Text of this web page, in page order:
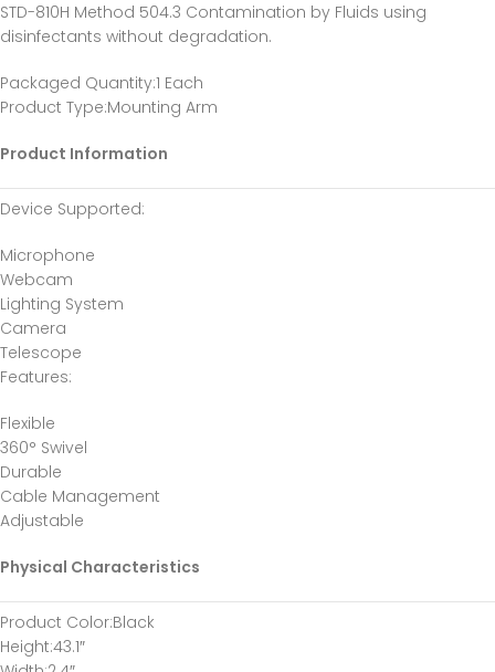
STD-810H Method 504.3 Contamination by Fluids using
disinfectants without degradation.
Packaged Quantity:1 Each
Product Type:Mounting Arm
Product Information
Device Supported:
Microphone
Webcam
Lighting System
Camera
Telescope
Features:
Flexible
360° Swivel
Durable
Cable Management
Adjustable
Physical Characteristics
Product Color:Black
Height:43.1″